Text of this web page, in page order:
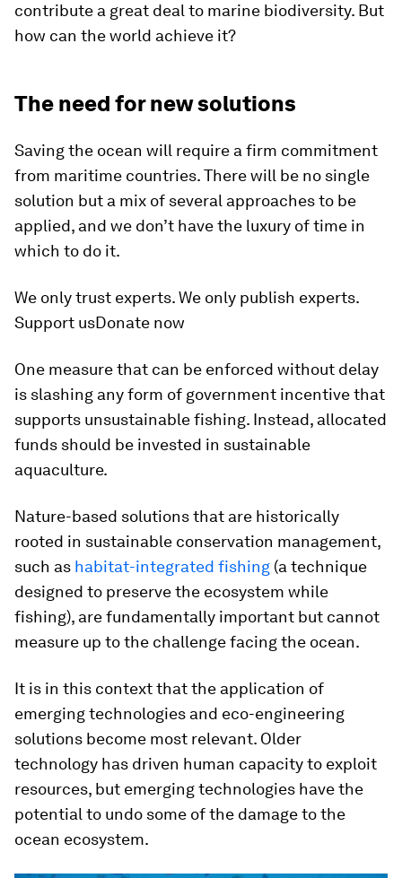
contribute a great deal to marine biodiversity. But
how can the world achieve it?
The need for new solutions
Saving the ocean will require a firm commitment
from maritime countries. There will be no single
solution but a mix of several approaches to be
applied, and we don’t have the luxury of time in
which to do it.
We only trust experts. We only publish experts.
Support usDonate now
One measure that can be enforced without delay
is slashing any form of government incentive that
supports unsustainable fishing. Instead, allocated
funds should be invested in sustainable
aquaculture.
Nature-based solutions that are historically
rooted in sustainable conservation management,
such as habitat-integrated fishing (a technique
designed to preserve the ecosystem while
fishing), are fundamentally important but cannot
measure up to the challenge facing the ocean.
It is in this context that the application of
emerging technologies and eco-engineering
solutions become most relevant. Older
technology has driven human capacity to exploit
resources, but emerging technologies have the
potential to undo some of the damage to the
ocean ecosystem.